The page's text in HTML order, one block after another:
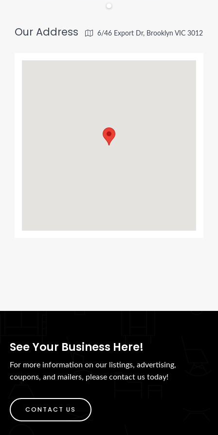
Our Address 6/46 Export Dr, Brooklyn VIC 3012
See Your Business Here!
For more information on our listings, advertising,
coupons, and mailers, please contact us today!
CONTACT US